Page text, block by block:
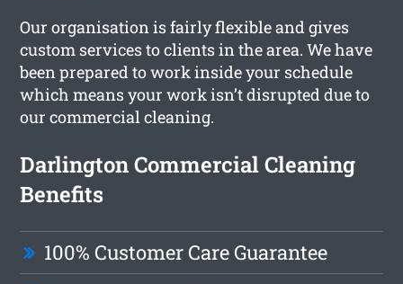
Our organisation is fairly flexible and gives
custom services to clients in the area. We have
been prepared to work inside your schedule
which means your work isn’t disrupted due to
our commercial cleaning.
Darlington Commercial Cleaning
Benefits
100% Customer Care Guarantee